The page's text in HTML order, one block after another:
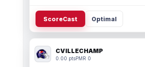
ScoreCast Optimal
CVILLECHAMP
0.00 ptsPMR 0